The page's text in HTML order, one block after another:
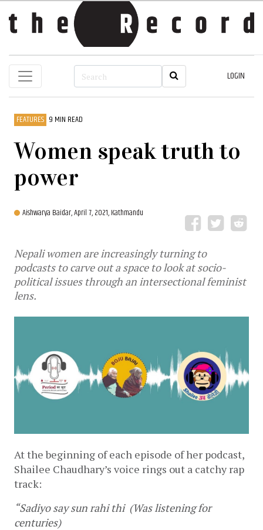
LOGIN
FEATURES 9 MIN READ
Women speak truth to
power
Aishwarya Baidar,April 7, 2021, Kathmandu
Nepali women are increasingly turning to
podcasts to carve out a space to look at socio-
political issues through an intersectional feminist
lens.
At the beginning of each episode of her podcast,
Shailee Chaudhary’s voice rings out a catchy rap
track:
“Sadiyo say sun rahi thi  (Was listening for
centuries)